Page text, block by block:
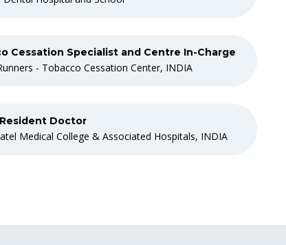
Cessation Specialist and Centre In-Charge
- Tobacco Cessation Center, INDIA
Doctor
Medical College & Associated Hospitals, INDIA